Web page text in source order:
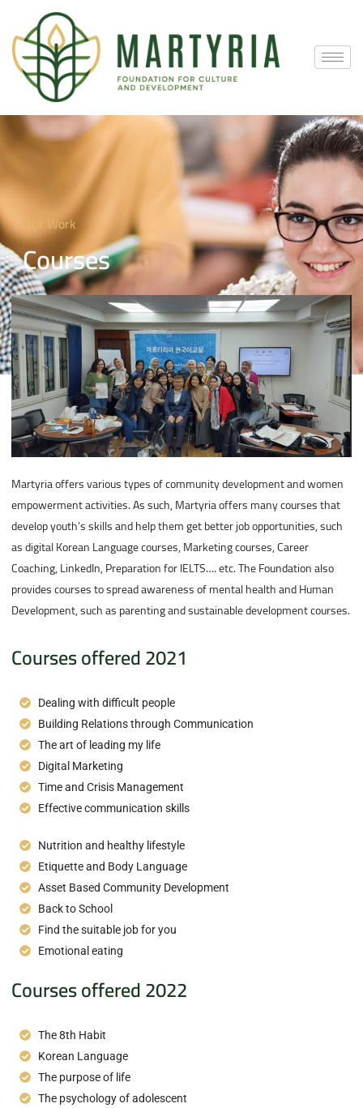
Our Work
Courses
Martyria offers various types of community development and women
empowerment activities. As such, Martyria offers many courses that
develop youth’s skills and help them get better job opportunities, such
as digital Korean Language courses, Marketing courses, Career
Coaching, LinkedIn, Preparation for IELTS…. etc. The Foundation also
provides courses to spread awareness of mental health and Human
Development, such as parenting and sustainable development courses.
Courses offered 2021
Dealing with difficult people
Building Relations through Communication
The art of leading my life
Digital Marketing
Time and Crisis Management
Effective communication skills
Nutrition and healthy lifestyle
Etiquette and Body Language
Asset Based Community Development
Back to School
Find the suitable job for you
Emotional eating
Courses offered 2022
The 8th Habit
Korean Language
The purpose of life
The psychology of adolescent